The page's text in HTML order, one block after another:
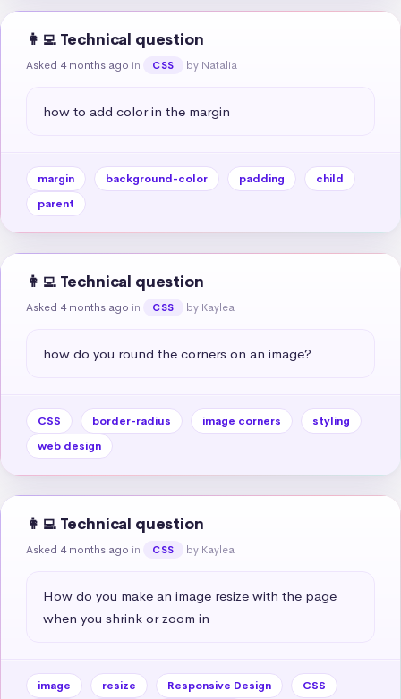
👩‍💻 Technical question
Asked 4 months ago in CSS by Natalia
how to add color in the margin
margin background-color padding
child
parent
👩‍💻 Technical question
Asked 4 months ago in CSS by Kaylea
how do you round the corners on an image?
CSS border-radius image corners
styling
web design
👩‍💻 Technical question
Asked 4 months ago in CSS by Kaylea
How do you make an image resize with the page
when you shrink or zoom in
image resize Responsive Design
CSS